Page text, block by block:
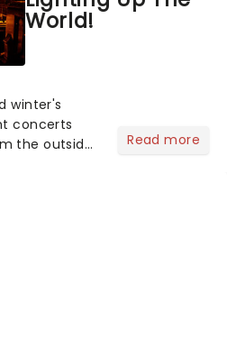
World!
winter's
concerts
the outside
Read more